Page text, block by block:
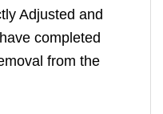
Adjusted and
completed
from the